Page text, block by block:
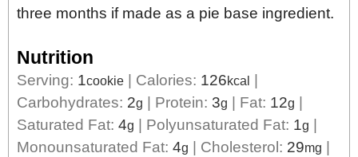
three months if made as a pie base ingredient.
Nutrition
Serving: 1cookie Calories: 126kcal
Carbohydrates: 2g Protein: 3g Fat: 12g
Saturated Fat: 4g Polyunsaturated Fat: 1g
Monounsaturated Fat: 4g Cholesterol: 29mg